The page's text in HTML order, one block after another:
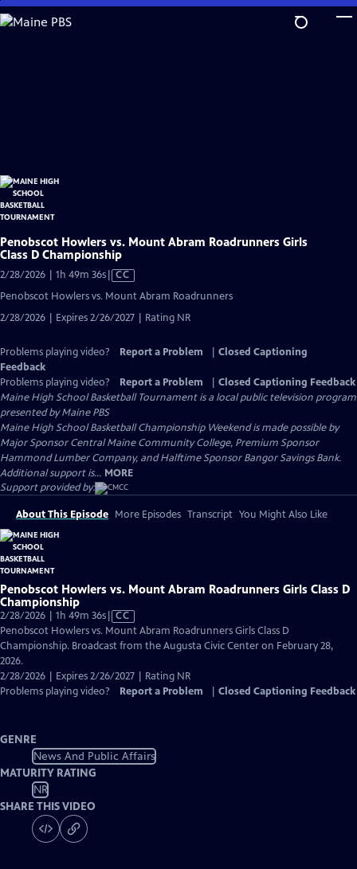
Skip
to
Penobscot Howlers vs. Mount Abram Roadrunners Girls
Class D Championship
2/28/2026 | 1h 49m 36sVideo
Captions
CC
Penobscot Howlers vs. Mount Abram Roadrunners
2/28/2026 | Expires 2/26/2027 | Rating NR
Problems playing video? Report a Problem
Closed Captioning
Feedback
Problems playing video?
Report a Problem
Closed Captioning Feedback
Maine High School Basketball Tournamentis a local public television program
presented byMaine PBS
Maine High School Basketball Championship Weekend is made possible by
Major Sponsor Central Maine Community College, Premium Sponsor
Hammond Lumber Company, and Halftime Sponsor Bangor Savings Bank.
Additional support is... MORE
Support provided by:
About This Episode More Episodes Transcript You Might Also Like
Penobscot Howlers vs. Mount Abram Roadrunners Girls Class D
Championship
2/28/2026 | 1h 49m 36sVideo
has
Closed
CC
Penobscot Howlers vs. Mount Abram Roadrunners Girls Class D
Championship. Broadcast from the Augusta Civic Center on February 28,
2026.
2/28/2026 | Expires 2/26/2027 | Rating NR
Problems playing video?
Report a Problem Closed Captioning Feedback
GENRE
News And Public Affairs
MATURITY RATING
NR
SHARE THIS VIDEO